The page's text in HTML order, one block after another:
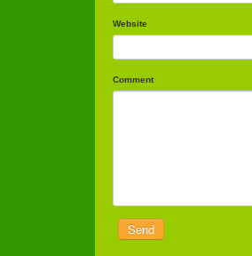
Website
Comment